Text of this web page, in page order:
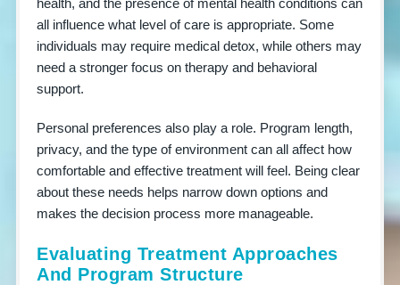
all influence what level of care is appropriate. Some
individuals may require medical detox, while others may
need a stronger focus on therapy and behavioral
support.
Personal preferences also play a role. Program length,
privacy, and the type of environment can all affect how
comfortable and effective treatment will feel. Being clear
about these needs helps narrow down options and
makes the decision process more manageable.
Evaluating Treatment Approaches
And Program Structure